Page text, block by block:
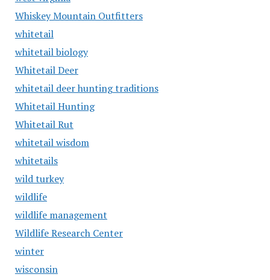
Whiskey Mountain Outfitters
whitetail
whitetail biology
Whitetail Deer
whitetail deer hunting traditions
Whitetail Hunting
Whitetail Rut
whitetail wisdom
whitetails
wild turkey
wildlife
wildlife management
Wildlife Research Center
winter
wisconsin